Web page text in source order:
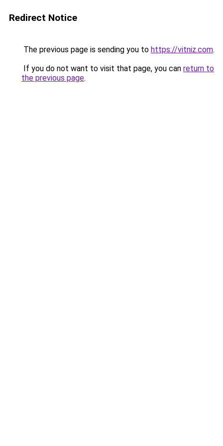
Redirect Notice
The previous page is sending you to https://vitniz.com.
If you do not want to visit that page, you can return to
the previous page.